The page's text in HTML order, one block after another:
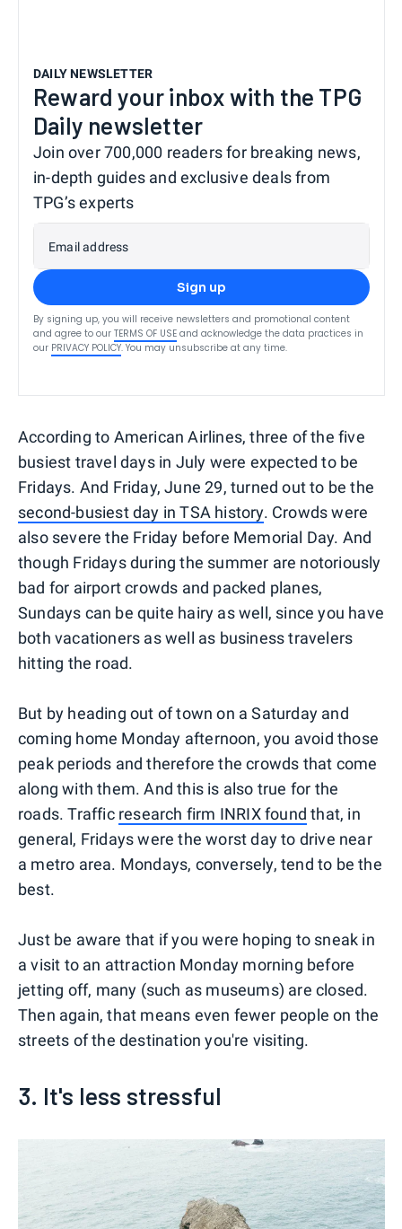
DAILY NEWSLETTER
Reward your inbox with the TPG
Daily newsletter
Join over 700,000 readers for breaking news,
in-depth guides and exclusive deals from
TPG’s experts
Email address
Sign up
By signing up, you will receive newsletters and promotional content
and agree to our TERMS OF USE and acknowledge the data practices in
our PRIVACY POLICY. You may unsubscribe at any time.
According to American Airlines, three of the five
busiest travel days in July were expected to be
Fridays. And Friday, June 29, turned out to be the
second-busiest day in TSA history. Crowds were
also severe the Friday before Memorial Day. And
though Fridays during the summer are notoriously
bad for airport crowds and packed planes,
Sundays can be quite hairy as well, since you have
both vacationers as well as business travelers
hitting the road.
But by heading out of town on a Saturday and
coming home Monday afternoon, you avoid those
peak periods and therefore the crowds that come
along with them. And this is also true for the
roads. Traffic research firm INRIX found that, in
general, Fridays were the worst day to drive near
a metro area. Mondays, conversely, tend to be the
best.
Just be aware that if you were hoping to sneak in
a visit to an attraction Monday morning before
jetting off, many (such as museums) are closed.
Then again, that means even fewer people on the
streets of the destination you're visiting.
3. It's less stressful